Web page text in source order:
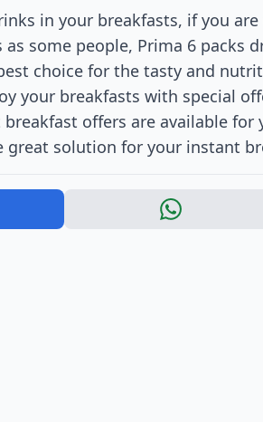
in your breakfasts, if you
some people, Prima 6 packs
choice for the tasty and
your breakfasts with special
offers are available for
great solution for your instant